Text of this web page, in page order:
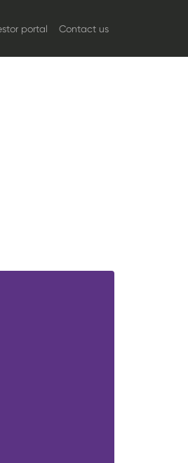
portal Contact us